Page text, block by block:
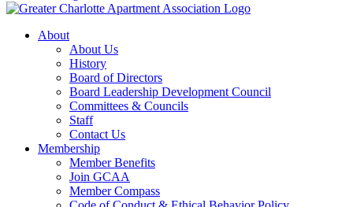
About
About Us
History
Board of Directors
Board Leadership Development Council
Committees & Councils
Staff
Contact Us
Membership
Member Benefits
Join GCAA
Member Compass